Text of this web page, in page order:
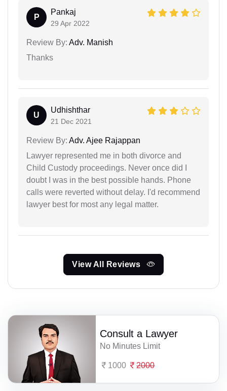
P
Pankaj
29 Apr 2022
Review By: Adv. Manish
Thanks
U
Udhishthar
21 Dec 2021
Review By: Adv. Ajee Rajappan
Lawyer represented me in both divorce and
Child Custody proceedings. Never once did I
doubt I was in the best possible hands. Phone
calls were reverted without delay. I'd recommend
lawyer best for most any legal matter.
View All Reviews
Consult a Lawyer
No Minutes Limit
1000 2000